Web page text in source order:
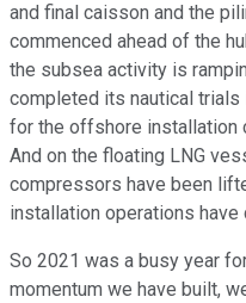
and final caisson and the
commenced ahead of the
the subsea activity is
completed its nautical trials
for the offshore installation
And on the floating LNG
compressors have been
installation operations have
So 2021 was a busy year
momentum we have built,